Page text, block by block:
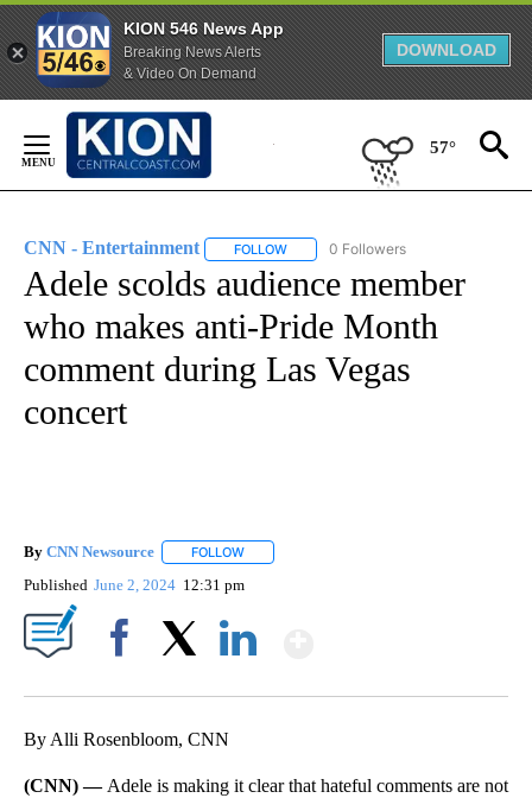
KION 546 News App
Breaking News Alerts
& Video On Demand
DOWNLOAD
Content
57°
CNN - Entertainment FOLLOW FOLLOW "CNN - ENTERTAINMENT"
0 Followers
Adele scolds audience member
who makes anti-Pride Month
comment during Las Vegas
concert
By CNN Newsource FOLLOW
Published June 2, 2024 12:31 pm
By Alli Rosenbloom, CNN
(CNN) — Adele is making it clear that hateful comments are not